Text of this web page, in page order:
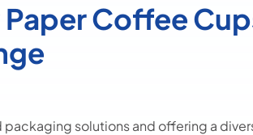
Coffee
solutions and offering a